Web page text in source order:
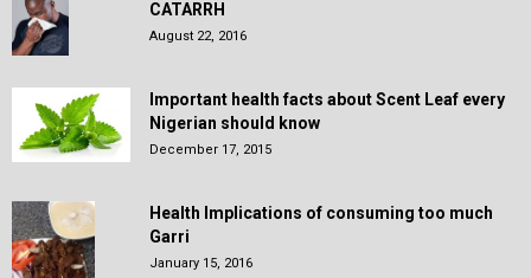
CATARRH
August 22, 2016
Important health facts about Scent Leaf every
Nigerian should know
December 17, 2015
Health Implications of consuming too much
Garri
January 15, 2016